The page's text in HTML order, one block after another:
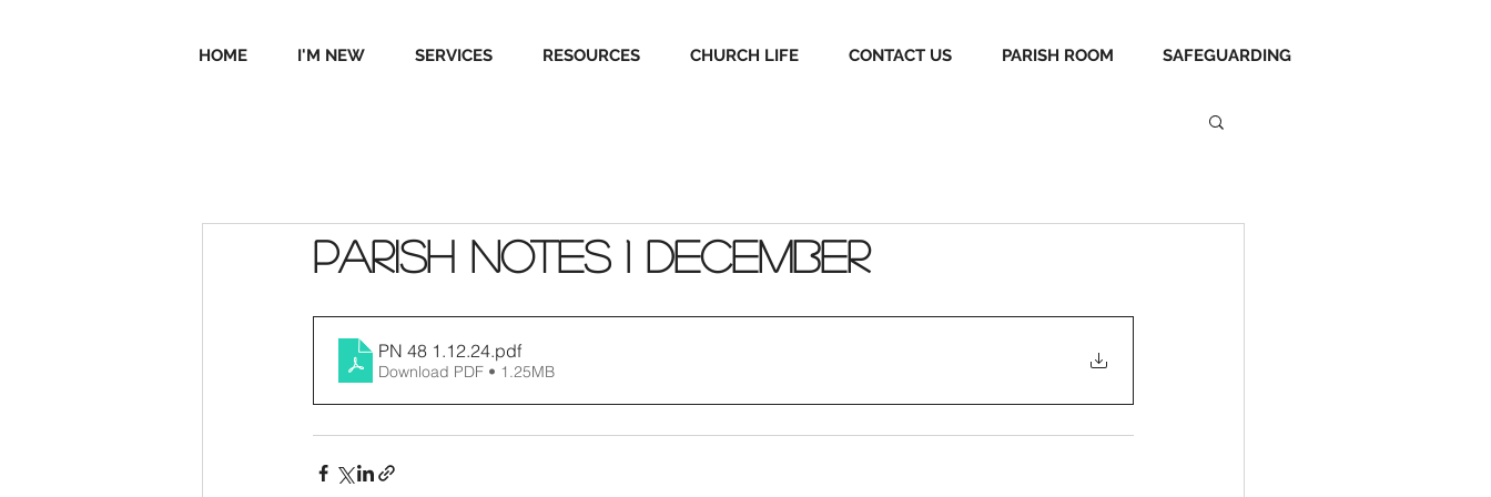
HOME I'M NEW SERVICES RESOURCES CHURCH LIFE CONTACT US PARISH ROOM SAFEGUARDING
Parish Notes 1 December
PN 48 1.12.24.pdf
Download PDF • 1.25MB